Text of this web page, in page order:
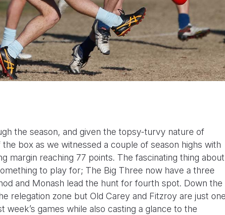
the season, and given the topsy-turvy nature of
box as we witnessed a couple of season highs with
margin reaching 77 points. The fascinating thing about
to play for; The Big Three now have a three
and Monash lead the hunt for fourth spot. Down the
relegation zone but Old Carey and Fitzroy are just
week’s games while also casting a glance to the